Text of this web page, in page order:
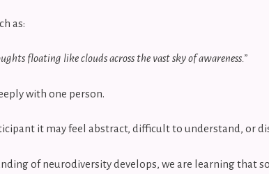
as:
floating like clouds across the vast sky of awareness.”
with one person.
it may feel abstract, difficult to understand, or
of neurodiversity develops, we are learning that